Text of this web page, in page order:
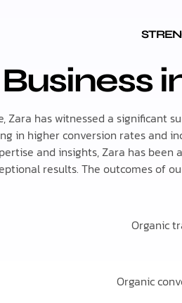
Business
Zara has witnessed a significant
in higher conversion rates and
and insights, Zara has
results. The outcomes of
Organic
Organic